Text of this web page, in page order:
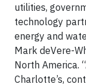
utilities,
technology
energy and
Mark deVere-
North America.
Charlotte’s,